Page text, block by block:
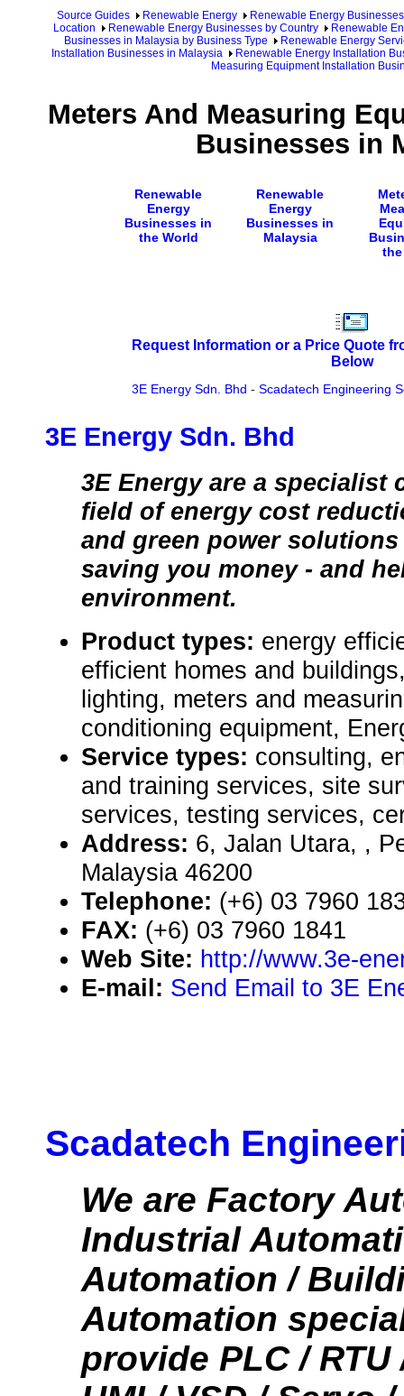
Source Guides Renewable Energy
Renewable Energy Businesses
Location
Renewable Energy Businesses by Country
Renewable
Businesses in Malaysia by Business Type
Renewable Energy
Installation Businesses in Malaysia
Renewable Energy Installation
Measuring Equipment Installation
Meters And Measuring
Businesses in
Renewable
Energy
Businesses in
the World
Renewable
Energy
Businesses in
Malaysia
Request Information or a Price Quote
Below
3E Energy Sdn. Bhd - Scadatech Engineering
3E Energy Sdn. Bhd
3E Energy are a specialist
field of energy cost
and green power
saving you money - and
environment.
Product types: energy
efficient homes and
lighting, meters and
conditioning equipment,
Service types: consulting,
and training services, site
services, testing services,
Address: 6, Jalan Utara, ,
Malaysia 46200
Telephone: (+6) 03 7960
FAX: (+6) 03 7960 1841
Web Site: http://www.3e-
E-mail: Send Email to 3E
Scadatech
We are Factory
Industrial
Automation /
Automation
provide PLC / RTU